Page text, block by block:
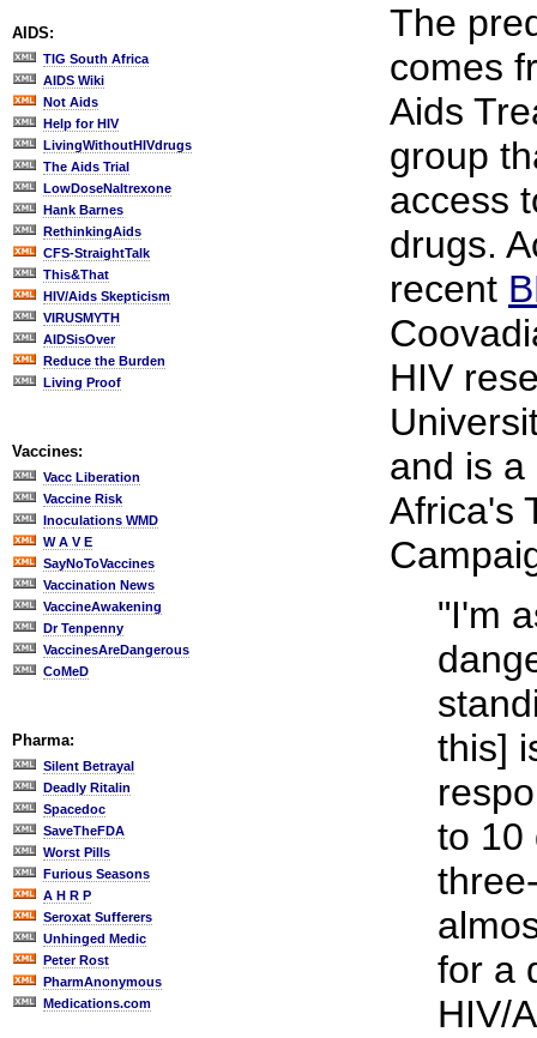
AIDS:
TIG South Africa
AIDS Wiki
Not Aids
Help for HIV
LivingWithoutHIVdrugs
The Aids Trial
LowDoseNaltrexone
Hank Barnes
RethinkingAids
CFS-StraightTalk
This&That
HIV/Aids Skepticism
VIRUSMYTH
AIDSisOver
Reduce the Burden
Living Proof
Vaccines:
Vacc Liberation
Vaccine Risk
Inoculations WMD
W A V E
SayNoToVaccines
Vaccination News
VaccineAwakening
Dr Tenpenny
VaccinesAreDangerous
CoMeD
Pharma:
Silent Betrayal
Deadly Ritalin
Spacedoc
SaveTheFDA
Worst Pills
Furious Seasons
A H R P
Seroxat Sufferers
Unhinged Medic
Peter Rost
PharmAnonymous
Medications.com
The
comes
Aids
group
access
drugs.
recent
HIV
and is a
Africa's
"I'm
this]
to 10
for a
HIV/